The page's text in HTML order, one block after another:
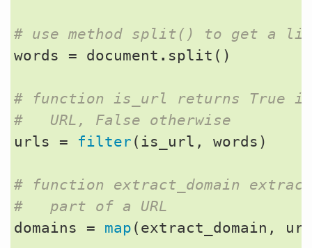
# use method split() to get a
words
= document . split ()
# function is_url returns True if
#   URL, False otherwise
urls
= filter ( is_url , words )
# function extract_domain
#   part of a URL
domains
= map ( extract_domain ,